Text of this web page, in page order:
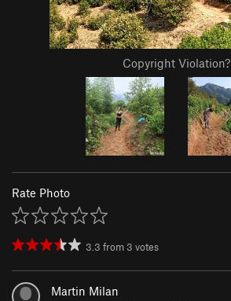
Copyright Violation?
Rate Photo
3.3 from 3 votes
Martin Milan